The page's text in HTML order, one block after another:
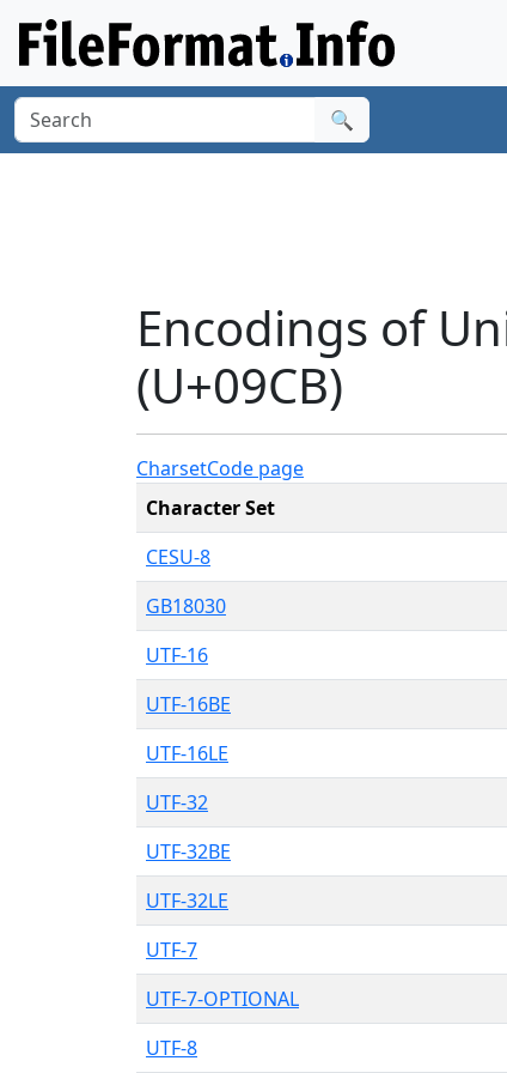
🔍
Encodings of
(U+09CB)
CharsetCode page
Character Set
CESU-8
GB18030
UTF-16
UTF-16BE
UTF-16LE
UTF-32
UTF-32BE
UTF-32LE
UTF-7
UTF-7-OPTIONAL
UTF-8